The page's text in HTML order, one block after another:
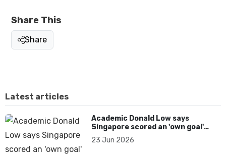
Share This
Share
Latest articles
Academic Donald Low says
Singapore scored an 'own goal'
over Dear You dialect curbs
23 Jun 2026